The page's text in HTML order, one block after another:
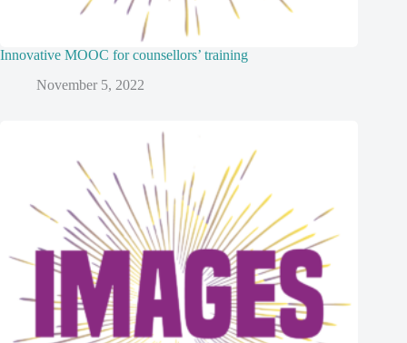
Innovative MOOC for counsellors’ training
November 5, 2022